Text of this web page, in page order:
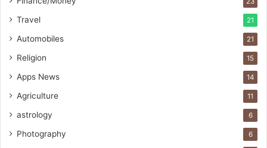
’
m
o
r
L
i
Travel 21
Automobiles 21
Religion 15
Apps News 14
Agriculture 11
astrology 6
Photography 6